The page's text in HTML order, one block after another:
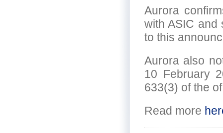
Aurora
with ASIC and
to this
Aurora also
10 February
633(3) of the
Read more